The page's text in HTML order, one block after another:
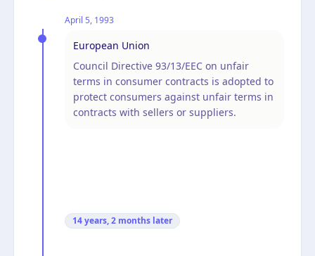
April 5, 1993
European Union
Council Directive 93/13/EEC on unfair
terms in consumer contracts is adopted to
protect consumers against unfair terms in
contracts with sellers or suppliers.
14 years, 2 months later